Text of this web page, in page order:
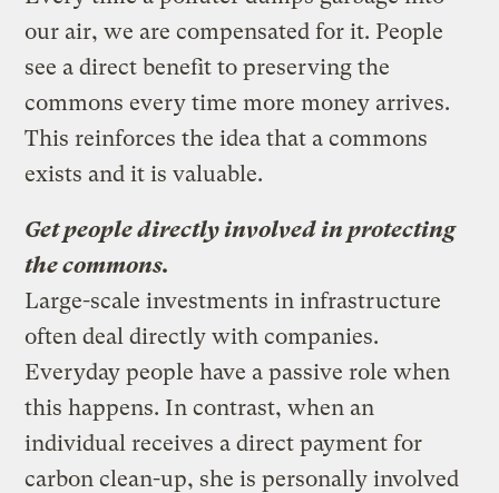
our air, we are compensated for it. People
see a direct benefit to preserving the
commons every time more money arrives.
This reinforces the idea that a commons
exists and it is valuable.
Get people directly involved in protecting
the commons.
Large-scale investments in infrastructure
often deal directly with companies.
Everyday people have a passive role when
this happens. In contrast, when an
individual receives a direct payment for
carbon clean-up, she is personally involved